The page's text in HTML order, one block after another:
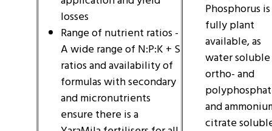
losses
Range of nutrient ratios -
A wide range of N:P:K + S
ratios and availability of
formulas with secondary
and micronutrients
ensure there is a
Phosphorus is
fully plant
available, as
water soluble
ortho- and
and
citrate